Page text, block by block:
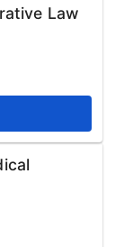
Law